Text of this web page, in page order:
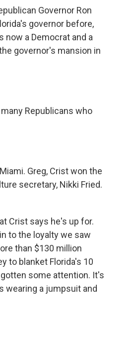
Governor Ron
governor before,
now a Democrat and a
governor's mansion in
Republicans who
Greg, Crist won the
secretary, Nikki Fried.
Crist says he's up for.
to the loyalty we saw
than $130 million
to blanket Florida's 10
some attention. It's
wearing a jumpsuit and